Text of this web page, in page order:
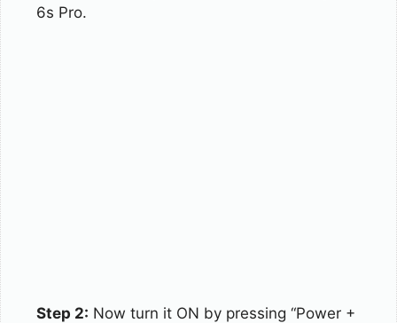
6s Pro.
Step 2: Now turn it ON by pressing “Power +